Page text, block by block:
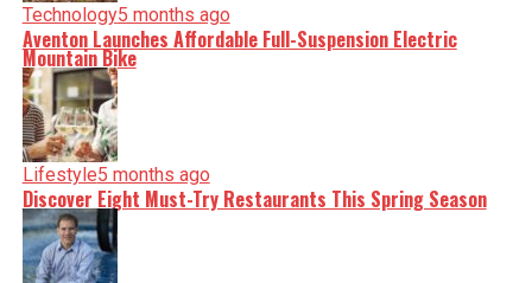
Technology5 months ago
Aventon Launches Affordable Full-Suspension Electric
Mountain Bike
Lifestyle5 months ago
Discover Eight Must-Try Restaurants This Spring Season